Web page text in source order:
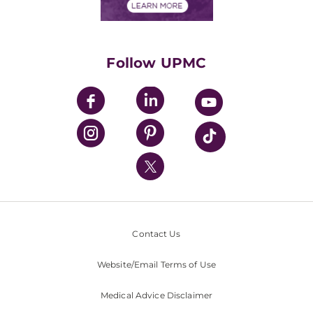
UPMC Enterprises
UPMC Health Plan
UPMC International
Nondiscrimination Policy
Follow UPMC
Contact Us
Website/Email Terms of Use
Medical Advice Disclaimer